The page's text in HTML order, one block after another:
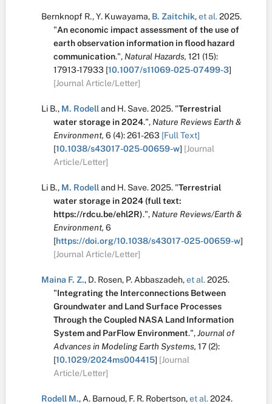
Bernknopf R.,Y. Kuwayama, B. Zaitchik,et al.2025.
"An economic impact assessment of the use of
earth observation information in flood hazard
communication.", Natural Hazards, 121 (15):
17913-17933 [10.1007/s11069-025-07499-3]
[Journal Article/Letter]
Li B., M. Rodelland H. Save.2025. "Terrestrial
water storage in 2024.", Nature Reviews Earth &
Environment, 6 (4):261-263 [Full Text]
[10.1038/s43017-025-00659-w] [Journal
Article/Letter]
Li B., M. Rodelland H. Save.2025. "Terrestrial
water storage in 2024 (full text:
https://rdcu.be/ehl2R).", Nature Reviews/Earth &
Environment, 6
[https://doi.org/10.1038/s43017-025-00659-w]
[Journal Article/Letter]
Maina F. Z., D. Rosen, P. Abbaszadeh,et al.2025.
"Integrating the Interconnections Between
Groundwater and Land Surface Processes
Through the Coupled NASA Land Information
System and ParFlow Environment.",Journal of
Advances in Modeling Earth Systems, 17 (2):
[10.1029/2024ms004415] [Journal
Article/Letter]
Rodell M., A. Barnoud, F. R. Robertson,et al.2024.